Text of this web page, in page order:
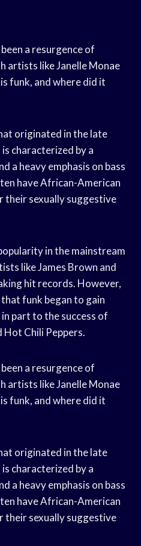
a resurgence of
artists like Janelle Monae
funk, and where did it
originated in the late
characterized by a
a heavy emphasis on bass
have African-American
their sexually suggestive
in the mainstream
like James Brown and
hit records. However,
funk began to gain
part to the success of
Hot Chili Peppers.
a resurgence of
artists like Janelle Monae
funk, and where did it
originated in the late
characterized by a
a heavy emphasis on bass
have African-American
their sexually suggestive